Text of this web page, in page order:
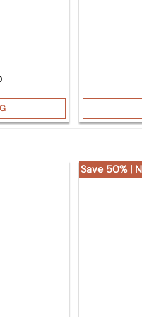
Save 50% |